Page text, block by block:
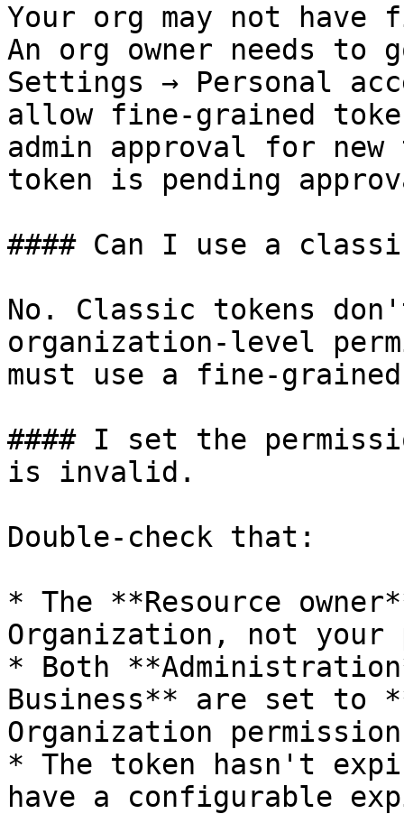
Your org may not have
An org owner needs to
Settings → Personal
allow fine-grained
admin approval for
token is pending
#### Can I use a
No. Classic tokens
organization-level
must use a fine-
#### I set the
is invalid.
Double-check that:
* The **Resource
Organization, not your
* Both
Business** are set to
Organization
* The token hasn't
have a configurable